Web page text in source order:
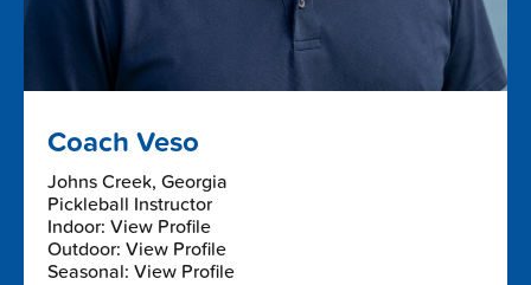
Coach Veso
Johns Creek, Georgia
Pickleball Instructor
Indoor: View Profile
Outdoor: View Profile
Seasonal: View Profile